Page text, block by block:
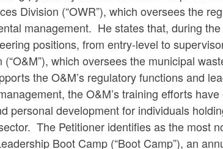
Division (“OWR”), which oversees the
management. He states that, during
positions, from entry-level to
which oversees the municipal
the O&M’s regulatory functions and
the O&M’s training efforts
personal development for individuals
The Petitioner identifies as the most
Boot Camp (“Boot Camp”), an